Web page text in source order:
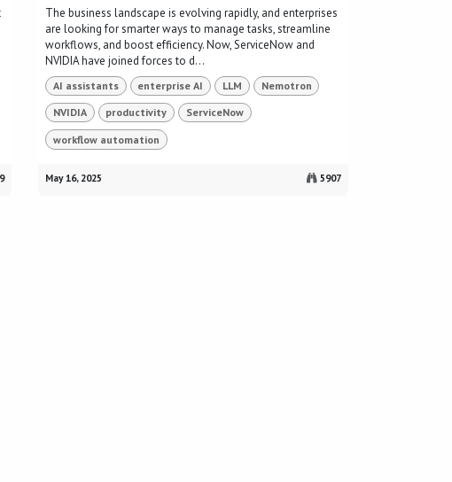
The business landscape is evolving rapidly, and enterprises
are looking for smarter ways to manage tasks, streamline
workflows, and boost efficiency. Now, ServiceNow and
NVIDIA have joined forces to d...
AI assistants enterprise AI LLM Nemotron
NVIDIA productivity ServiceNow
workflow automation
May 16, 2025 5907